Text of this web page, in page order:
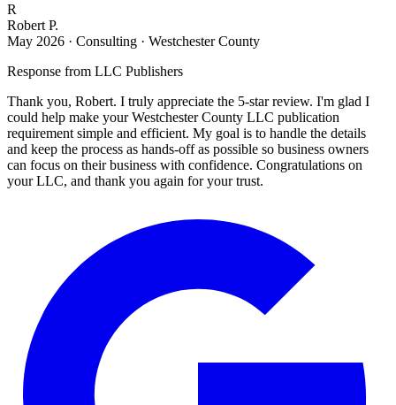
R
Robert P.
May 2026 · Consulting · Westchester County
Response from LLC Publishers
Thank you, Robert. I truly appreciate the 5-star review. I'm glad I
could help make your Westchester County LLC publication
requirement simple and efficient. My goal is to handle the details
and keep the process as hands-off as possible so business owners
can focus on their business with confidence. Congratulations on
your LLC, and thank you again for your trust.